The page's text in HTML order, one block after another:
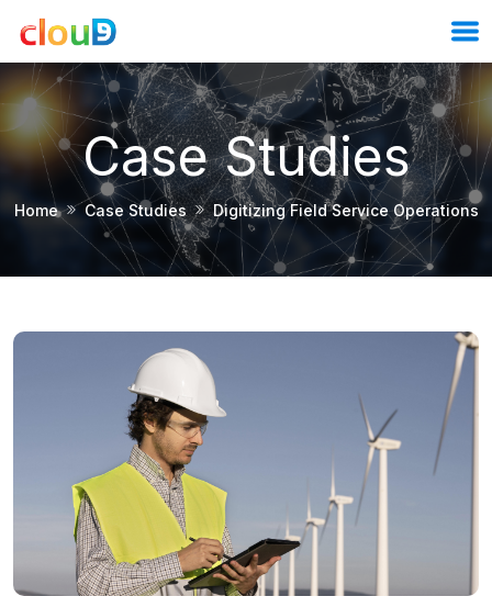
Case Studies
Home Case Studies Digitizing Field Service Operations